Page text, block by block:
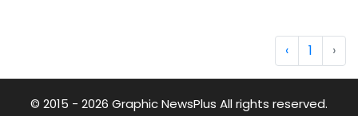
‹ 1 ›
© 2015 - 2026 Graphic NewsPlus All rights reserved.